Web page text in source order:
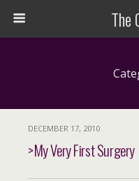
The
DECEMBER 17, 2010
>My Very First Surgery